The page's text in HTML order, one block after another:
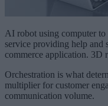
AI robot using computer
service providing help and
commerce application. 3D
Orchestration is what
multiplier for customer
communication volume.